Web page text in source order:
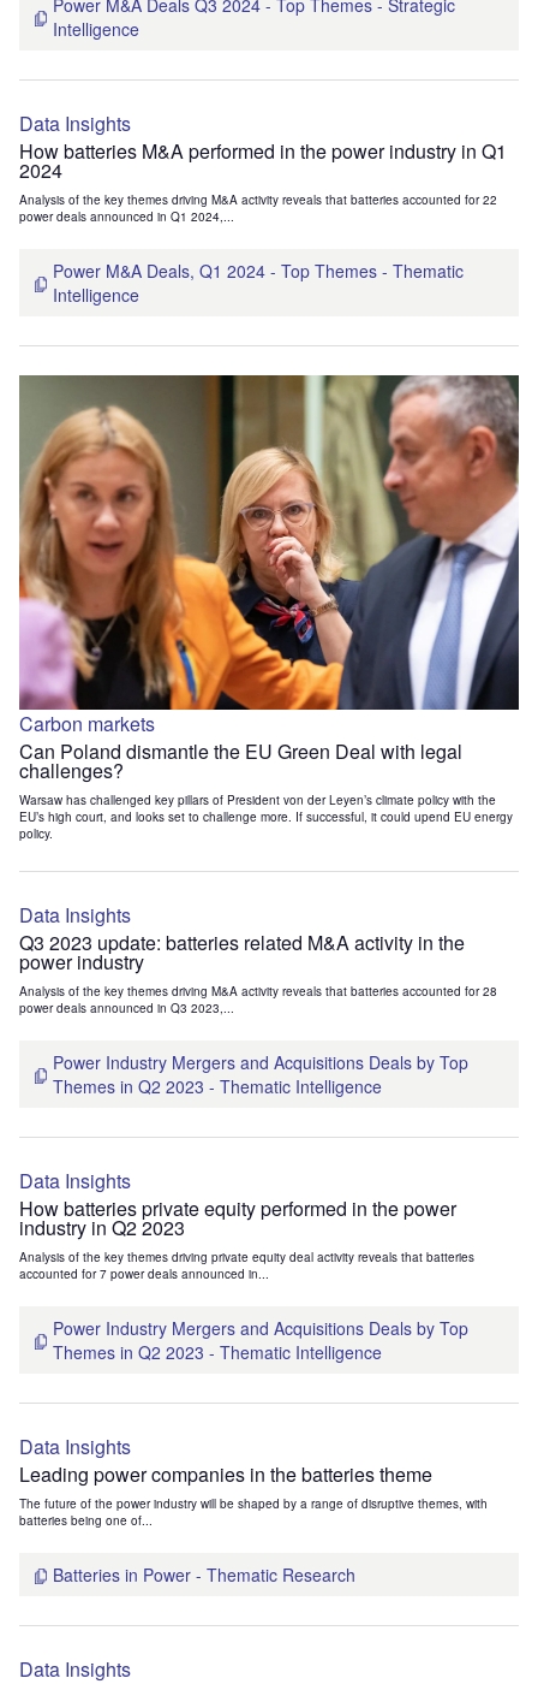
Power M&A Deals Q3 2024 - Top Themes - Strategic
Intelligence
Data Insights
How batteries M&A performed in the power industry in Q1
2024
Analysis of the key themes driving M&A activity reveals that batteries accounted for 22
power deals announced in Q1 2024,...
Power M&A Deals, Q1 2024 - Top Themes - Thematic
Intelligence
Carbon markets
Can Poland dismantle the EU Green Deal with legal
challenges?
Warsaw has challenged key pillars of President von der Leyen’s climate policy with the
EU’s high court, and looks set to challenge more. If successful, it could upend EU energy
policy.
Data Insights
Q3 2023 update: batteries related M&A activity in the
power industry
Analysis of the key themes driving M&A activity reveals that batteries accounted for 28
power deals announced in Q3 2023,...
Power Industry Mergers and Acquisitions Deals by Top
Themes in Q2 2023 - Thematic Intelligence
Data Insights
How batteries private equity performed in the power
industry in Q2 2023
Analysis of the key themes driving private equity deal activity reveals that batteries
accounted for 7 power deals announced in...
Power Industry Mergers and Acquisitions Deals by Top
Themes in Q2 2023 - Thematic Intelligence
Data Insights
Leading power companies in the batteries theme
The future of the power industry will be shaped by a range of disruptive themes, with
batteries being one of...
Batteries in Power - Thematic Research
Data Insights